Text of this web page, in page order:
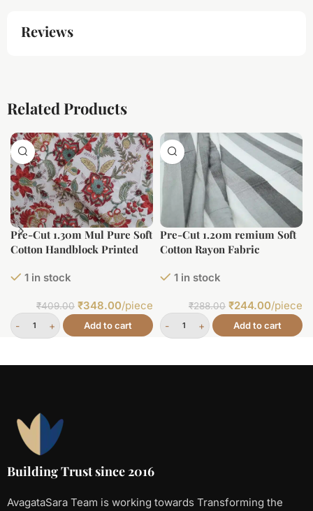
Reviews
Related Products
Pre-Cut 1.30m Mul Pure Soft
Cotton Handblock Printed
1 in stock
₹409.00 ₹348.00/piece
Add to cart
Pre-Cut 1.20m remium Soft
Cotton Rayon Fabric
1 in stock
₹288.00 ₹244.00/piece
Add to cart
Building Trust since 2016
AvagataSara Team is working towards Transforming the